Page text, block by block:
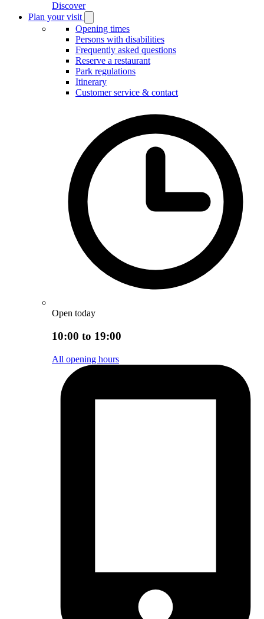
Discover
Plan your visit
Plan
your
visit
submenu
Opening times
Persons with disabilities
Frequently asked questions
Reserve a restaurant
Park regulations
Itinerary
Customer service & contact
Open today
10:00 to 19:00
All opening hours